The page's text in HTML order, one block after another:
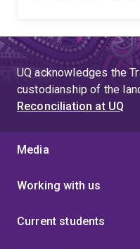
UQ acknowledges the
custodianship of the
Reconciliation at UQ
Media
Working with us
Current students